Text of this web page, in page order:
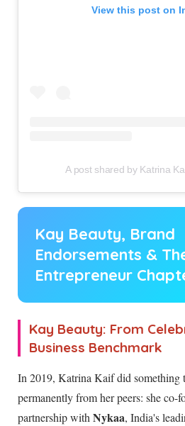
View this post on
A post shared by Katrina
Kay Beauty, Brand
Endorsements &
Entrepreneur
Kay Beauty: From
Business Benchmark
In 2019, Katrina Kaif did something
permanently from her peers: she co-
partnership with Nykaa, India's